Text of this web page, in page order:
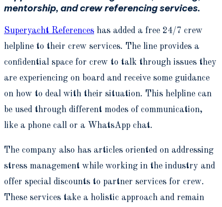
mentorship, and crew referencing services.
Superyacht References has added a free 24/7 crew
helpline to their crew services. The line provides a
confidential space for crew to talk through issues they
are experiencing on board and receive some guidance
on how to deal with their situation. This helpline can
be used through different modes of communication,
like a phone call or a WhatsApp chat.
The company also has articles oriented on addressing
stress management while working in the industry and
offer special discounts to partner services for crew.
These services take a holistic approach and remain